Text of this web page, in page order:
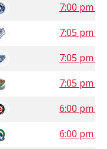
7:00 pm
7:05 pm
7:05 pm
7:05 pm
6:00 pm ST
6:00 pm ST